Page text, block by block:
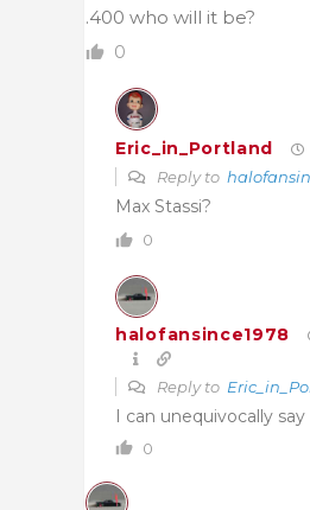
.400 who will it be?
0
Eric_in_Portland
Reply to
Max Stassi?
0
halofansince1978
Reply to
I can unequivocally say
0